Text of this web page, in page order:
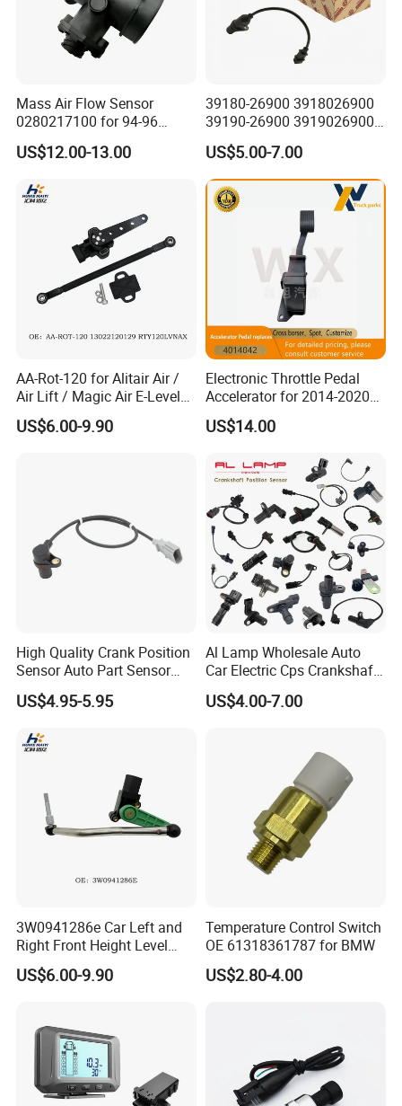
FAQ
Mass Air Flow Sensor
0280217100 for 94-96
Merc-Edes C220 2.2L-L4
02802-17100 02802 17100
US$12.00-13.00
39180-26900 3918026900
39190-26900 3919026900
High Performance
Camshaft Position Sensor
for Kai Hyundai
US$5.00-7.00
AA-Rot-120 for Alitair Air /
Air Lift / Magic Air E-Level
Sensor Replacement Rod
and Arm Package Ride-
US$6.00-9.90
Electronic Throttle Pedal
Accelerator for 2014-2020
Polaris Ranger 4014042
1000/570/900
US$14.00
High Quality Crank Position
Sensor Auto Part Sensor
0261210147 0261210148
06A906433c PC502 Ckp
US$4.95-5.95
Al Lamp Wholesale Auto
Car Electric Cps Crankshaft
Position Sensor for Toyota
Nissan Hyundai Mitsubishi
US$4.00-7.00
3W0941286e Car Left and
Right Front Height Level
Sensor Suitable for Bentley
US$6.00-9.90
Temperature Control Switch
OE 61318361787 for BMW
US$2.80-4.00